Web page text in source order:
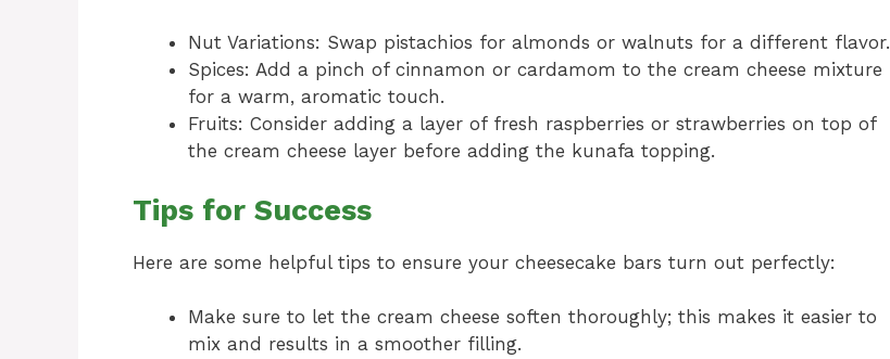
Nut Variations: Swap pistachios for almonds or walnuts for a different flavor.
Spices: Add a pinch of cinnamon or cardamom to the cream cheese mixture
for a warm, aromatic touch.
Fruits: Consider adding a layer of fresh raspberries or strawberries on top of
the cream cheese layer before adding the kunafa topping.
Tips for Success
Here are some helpful tips to ensure your cheesecake bars turn out perfectly:
Make sure to let the cream cheese soften thoroughly; this makes it easier to
mix and results in a smoother filling.